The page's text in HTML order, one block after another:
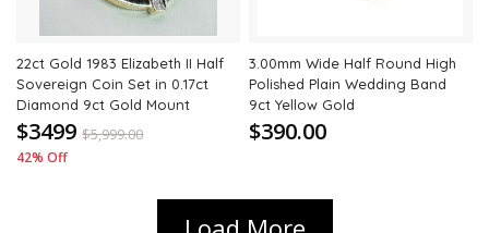
22ct Gold 1983 Elizabeth II Half
Sovereign Coin Set in 0.17ct
Diamond 9ct Gold Mount
$3499 $5,999.00
42% Off
3.00mm Wide Half Round High
Polished Plain Wedding Band
9ct Yellow Gold
$390.00